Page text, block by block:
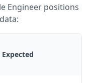
Engineer positions